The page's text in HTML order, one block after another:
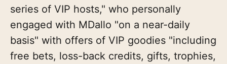
series of VIP hosts," who personally
engaged with MDallo "on a near-daily
basis" with offers of VIP goodies "including
free bets, loss-back credits, gifts, trophies,